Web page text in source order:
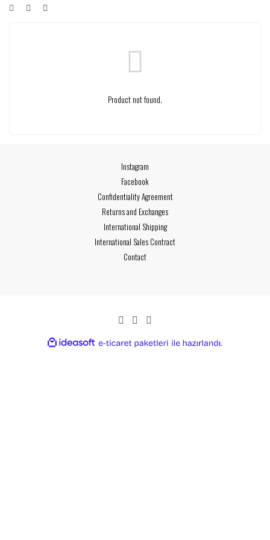
Product not found.
Instagram
Facebook
Confidentiality Agreement
Returns and Exchanges
International Shipping
International Sales Contract
Contact
ideasoft
e-